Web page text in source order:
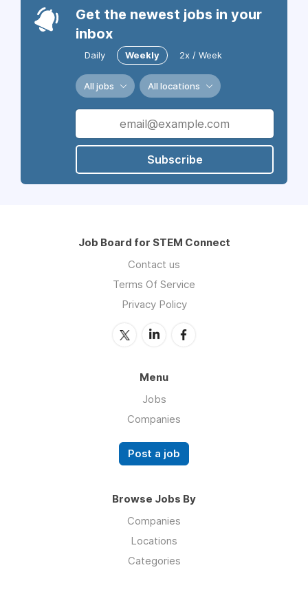
Get the newest jobs in your
inbox
Daily Weekly 2x / Week
All jobs All locations
Subscribe
Job Board for STEM Connect
Contact us
Terms Of Service
Privacy Policy
Menu
Jobs
Companies
Post a job
Browse Jobs By
Companies
Locations
Categories